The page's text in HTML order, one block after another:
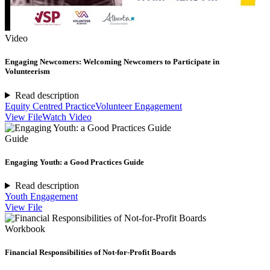
Video
Engaging Newcomers: Welcoming Newcomers to Participate in
Volunteerism
Read description
Equity Centred PracticeVolunteer Engagement
View FileWatch Video
Guide
Engaging Youth: a Good Practices Guide
Read description
Youth Engagement
View File
Workbook
Financial Responsibilities of Not-for-Profit Boards